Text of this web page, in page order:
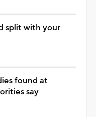
split with your
found at
say